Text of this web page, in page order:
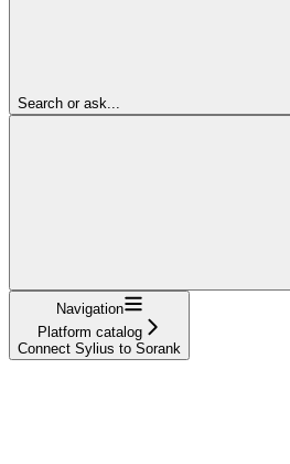
Search or ask...
Navigation
Platform catalog
Connect Sylius to Sorank